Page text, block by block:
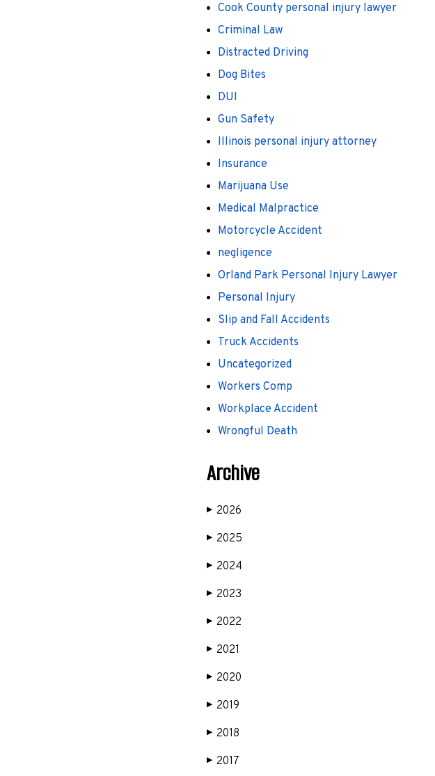
Cook County personal injury lawyer
Criminal Law
Distracted Driving
Dog Bites
DUI
Gun Safety
Illinois personal injury attorney
Insurance
Marijuana Use
Medical Malpractice
Motorcycle Accident
negligence
Orland Park Personal Injury Lawyer
Personal Injury
Slip and Fall Accidents
Truck Accidents
Uncategorized
Workers Comp
Workplace Accident
Wrongful Death
Archive
▶ 2026
▶ 2025
▶ 2024
▶ 2023
▶ 2022
▶ 2021
▶ 2020
▶ 2019
▶ 2018
▶ 2017